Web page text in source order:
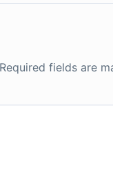
Required fields are